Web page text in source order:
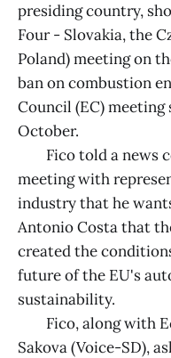
presiding country,
Four - Slovakia, the
Poland) meeting on
ban on combustion
Council (EC) meeting
October.
Fico told a news
meeting with
industry that he
Antonio Costa that
created the
future of the EU's
sustainability.
Fico, along with
Sakova (Voice-SD),